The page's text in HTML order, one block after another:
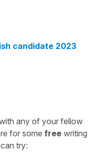
candidate 2023
any of your fellow
for some free writing
try: